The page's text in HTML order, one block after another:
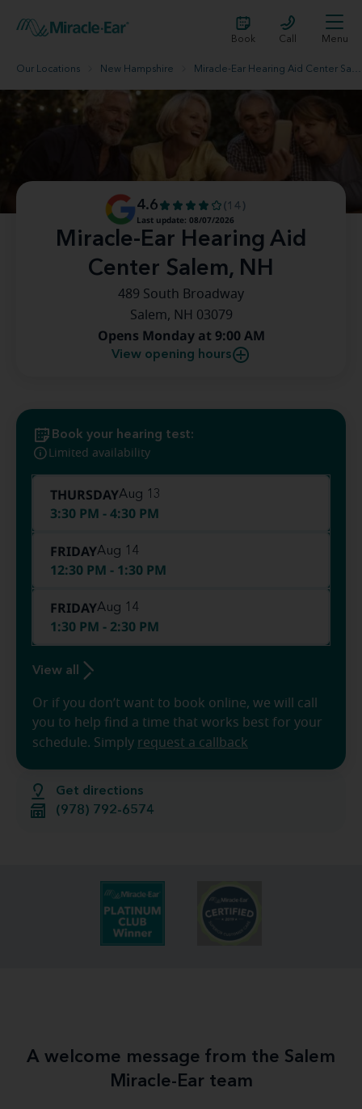
Book Call Menu
Our Locations New Hampshire Miracle-Ear Hearing Aid Center Salem, NH
Miracle-Ear Hearing Aid
Center Salem, NH
4.6
(14)
Last update: 08/07/2026
489 South Broadway
Salem, NH 03079
Opens Monday at 9:00 AM
View opening hours
Get directions
(978) 792-6574
Book your hearing test:
Limited availability
THURSDAYAug 13
3:30 PM - 4:30 PM
FRIDAYAug 14
12:30 PM - 1:30 PM
FRIDAYAug 14
1:30 PM - 2:30 PM
View all
Or if you don’t want to book online, we will call
you to help find a time that works best for your
schedule. Simply request a callback
A welcome message from the Salem
Miracle-Ear team